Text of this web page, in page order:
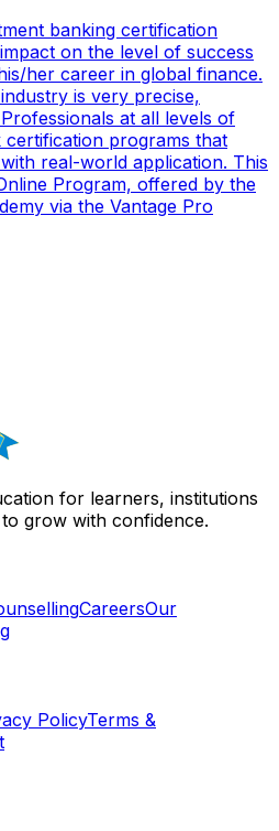
banking certification
on the level of success
her career in global finance.
is very precise,
at all levels of
certification programs that
real-world application. This
Program, offered by the
via the Vantage Pro
for learners, institutions
grow with confidence.
CareersOur
PolicyTerms &